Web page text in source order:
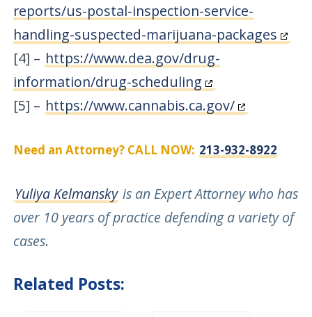
reports/us-postal-inspection-service-
handling-suspected-marijuana-packages
[4] – https://www.dea.gov/drug-
information/drug-scheduling
[5] – https://www.cannabis.ca.gov/
Need an Attorney? CALL NOW: 213-932-8922
Yuliya Kelmansky is an Expert Attorney who has
over 10 years of practice defending a variety of
cases.
Related Posts: